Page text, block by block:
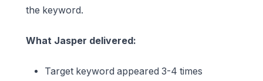
the keyword.
What Jasper delivered:
Target keyword appeared 3-4 times